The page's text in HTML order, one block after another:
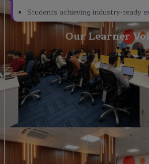
Students achieving industry-ready
Our Learner